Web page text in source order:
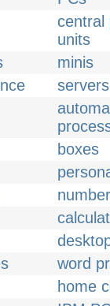
central
units
minis
servers
boxes
word
home